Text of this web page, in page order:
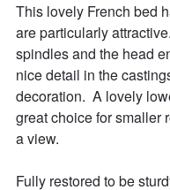
This lovely French bed
are particularly
spindles and the head
nice detail in the
decoration.  A lovely
great choice for smaller
a view.
Fully restored to be